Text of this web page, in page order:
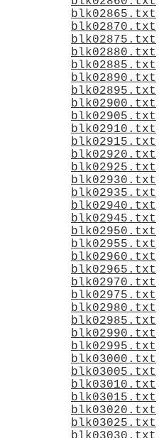
blk02865.txt
blk02870.txt
blk02875.txt
blk02880.txt
blk02885.txt
blk02890.txt
blk02895.txt
blk02900.txt
blk02905.txt
blk02910.txt
blk02915.txt
blk02920.txt
blk02925.txt
blk02930.txt
blk02935.txt
blk02940.txt
blk02945.txt
blk02950.txt
blk02955.txt
blk02960.txt
blk02965.txt
blk02970.txt
blk02975.txt
blk02980.txt
blk02985.txt
blk02990.txt
blk02995.txt
blk03000.txt
blk03005.txt
blk03010.txt
blk03015.txt
blk03020.txt
blk03025.txt